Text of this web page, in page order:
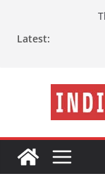
Latest: